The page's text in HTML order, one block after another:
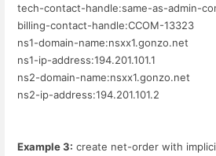
tech-contact-handle:same-as-admin-
billing-contact-handle:CCOM-13323
ns1-domain-name:nsxx1.gonzo.net
ns1-ip-address:194.201.101.1
ns2-domain-name:nsxx1.gonzo.net
ns2-ip-address:194.201.101.2
Example 3: create net-order with